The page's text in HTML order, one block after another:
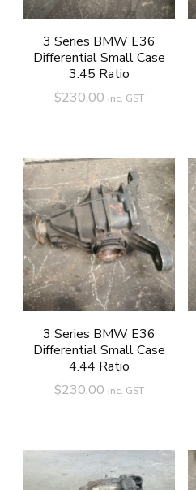
3 Series BMW E36
Differential Small Case
3.45 Ratio
$230.00 inc. GST
3 Series BMW E36
Differential Small Case
4.44 Ratio
$230.00 inc. GST